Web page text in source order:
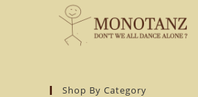
Shop By Category